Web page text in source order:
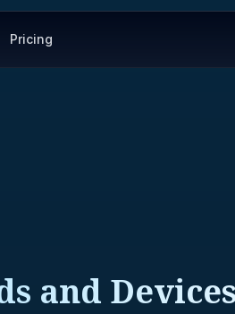
Pricing
and Devices